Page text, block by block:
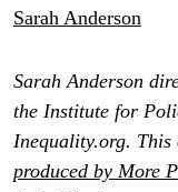
Sarah Anderson
Sarah Anderson
the Institute for
Inequality.org. This
produced by More